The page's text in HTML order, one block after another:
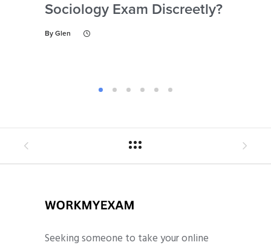
Sociology Exam Discreetly?
By Glen
Seeking someone to take your online